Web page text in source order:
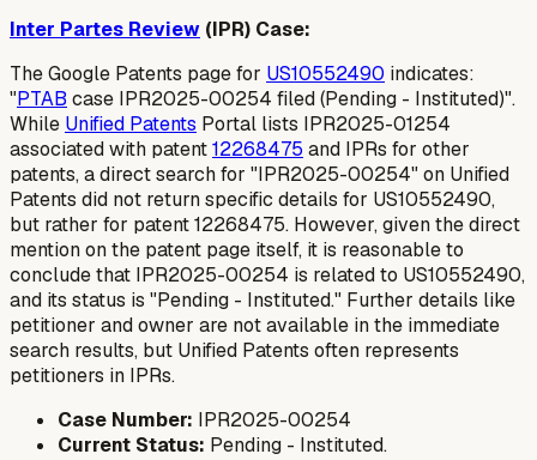
Inter Partes Review (IPR) Case:
The Google Patents page for US10552490 indicates:
"PTAB case IPR2025-00254 filed (Pending - Instituted)".
While Unified Patents Portal lists IPR2025-01254
associated with patent12268475 and IPRs for other
patents, a direct search for "IPR2025-00254" on Unified
Patents did not return specific details for US10552490,
but rather for patent 12268475. However, given the direct
mention on the patent page itself, it is reasonable to
conclude that IPR2025-00254 is related to US10552490,
and its status is "Pending - Instituted." Further details like
petitioner and owner are not available in the immediate
search results, but Unified Patents often represents
petitioners in IPRs.
Case Number: IPR2025-00254
Current Status: Pending - Instituted.